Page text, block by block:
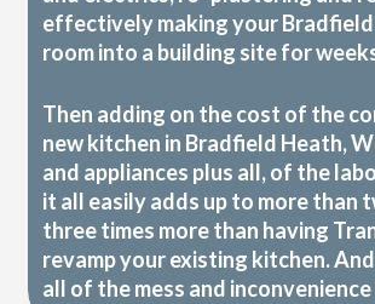
effectively making your
room into a building site for
Then adding on the cost of the
new kitchen in Bradfield Heath,
and appliances plus all, of the
it all easily adds up to more than
three times more than having
revamp your existing kitchen.
all of the mess and